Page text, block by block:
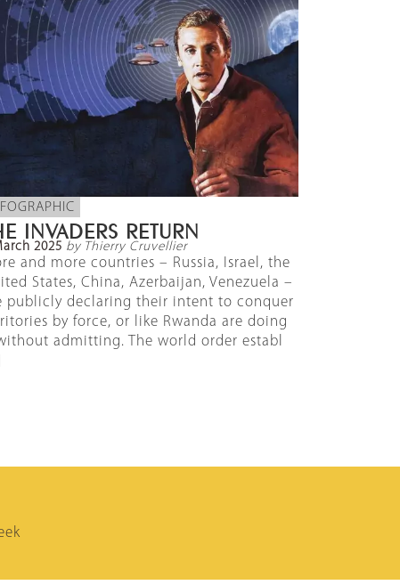
INVADERS RETURN
2025 by Thierry Cruvellier
and more countries – Russia, Israel, the
States, China, Azerbaijan, Venezuela –
publicly declaring their intent to conquer
by force, or like Rwanda are doing
admitting. The world order establ